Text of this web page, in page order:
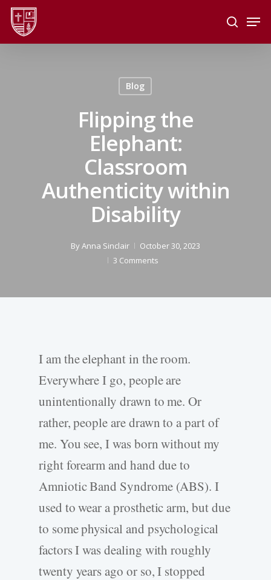
Skip
main
search
Blog
Flipping the
Elephant:
Classroom
Authenticity within
Disability
ByAnna Sinclair
October 30, 2023
3 Comments
I am the elephant in the room.
Everywhere I go, people are
unintentionally drawn to me. Or
rather, people are drawn to a part of
me. You see, I was born without my
right forearm and hand due to
Amniotic Band Syndrome (ABS). I
used to wear a prosthetic arm, but due
to some physical and psychological
factors I was dealing with roughly
twenty years ago or so, I stopped